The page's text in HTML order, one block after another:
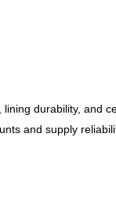
durability, and
and supply